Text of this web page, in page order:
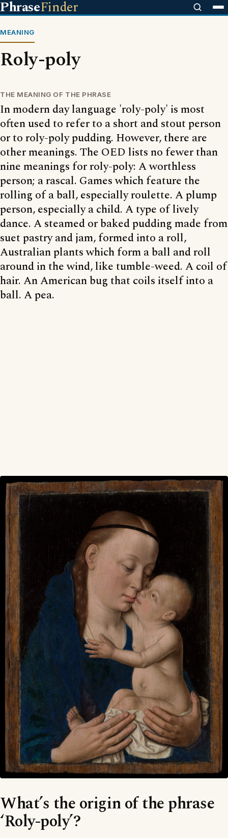
PhraseFinder
MEANING
Roly-poly
THE MEANING OF THE PHRASE
In modern day language 'roly-poly' is most
often used to refer to a short and stout person
or to roly-poly pudding. However, there are
other meanings. The OED lists no fewer than
nine meanings for roly-poly: A worthless
person; a rascal. Games which feature the
rolling of a ball, especially roulette. A plump
person, especially a child. A type of lively
dance. A steamed or baked pudding made from
suet pastry and jam, formed into a roll,
Australian plants which form a ball and roll
around in the wind, like tumble-weed. A coil of
hair. An American bug that coils itself into a
ball. A pea.
What’s the origin of the phrase
‘Roly-poly’?